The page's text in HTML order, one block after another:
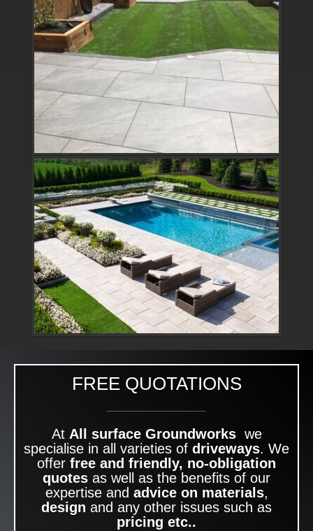
FREE QUOTATIONS
At All surface Groundworks we
specialise in all varieties of driveways. We
offer free and friendly, no-obligation
quotes as well as the benefits of our
expertise and advice on materials,
design and any other issues such as
pricing etc..